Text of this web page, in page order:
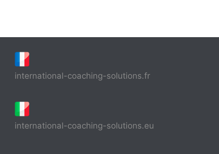
international-coaching-solutions.fr
international-coaching-solutions.eu